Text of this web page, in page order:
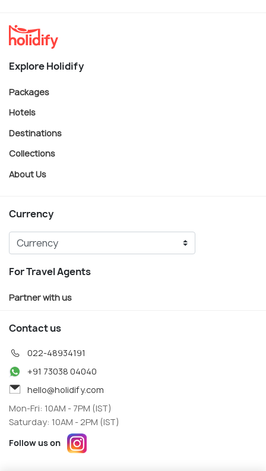
Explore Holidify
Packages
Hotels
Destinations
Collections
About Us
Currency
For Travel Agents
Partner with us
Contact us
022-48934191
+91 73038 04040
hello@holidify.com
Mon-Fri: 10AM - 7PM (IST)
Saturday: 10AM - 2PM (IST)
Follow us on